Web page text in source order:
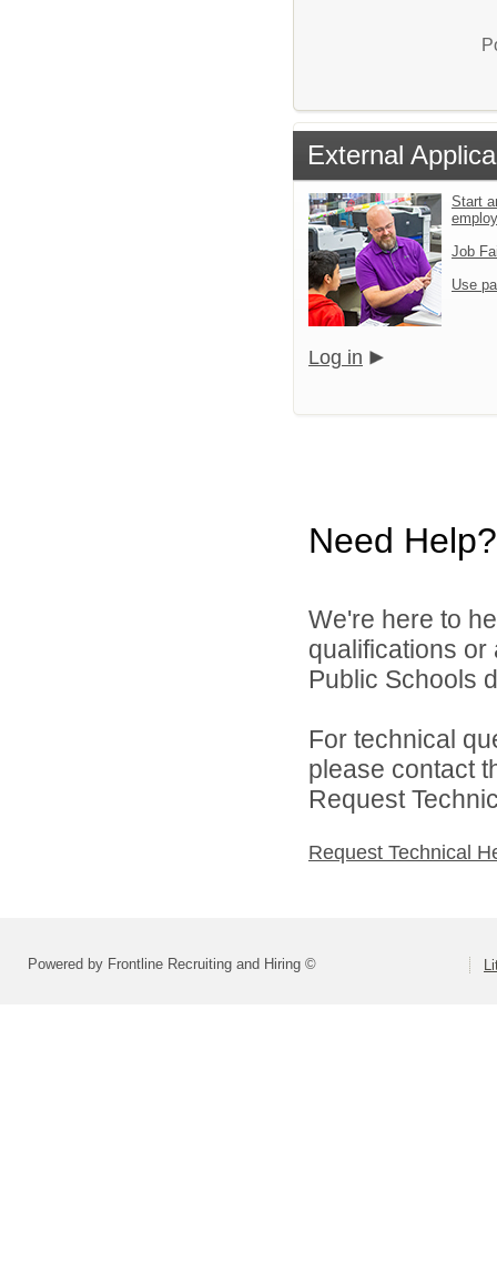
External
Start
Job
Use
Log in
Need Help?
We're here to
qualifications or
Public Schools
For technical
please contact
Request
Request Technical
Powered by Frontline Recruiting and Hiring ©